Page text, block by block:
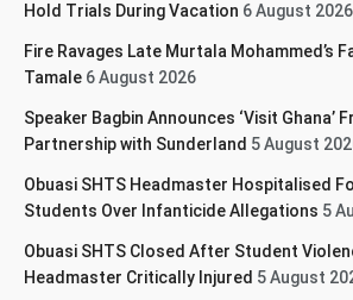
Hold Trials During Vacation 6 August 2026
Fire Ravages Late Murtala Mohammed’s
Tamale 6 August 2026
Speaker Bagbin Announces ‘Visit Ghana’
Partnership with Sunderland 5 August
Obuasi SHTS Headmaster Hospitalised
Students Over Infanticide Allegations 5
Obuasi SHTS Closed After Student
Headmaster Critically Injured 5 August